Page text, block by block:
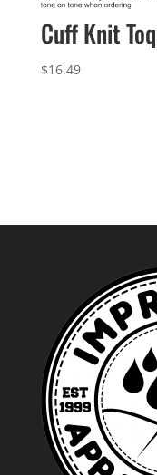
Cuff Knit
$16.49